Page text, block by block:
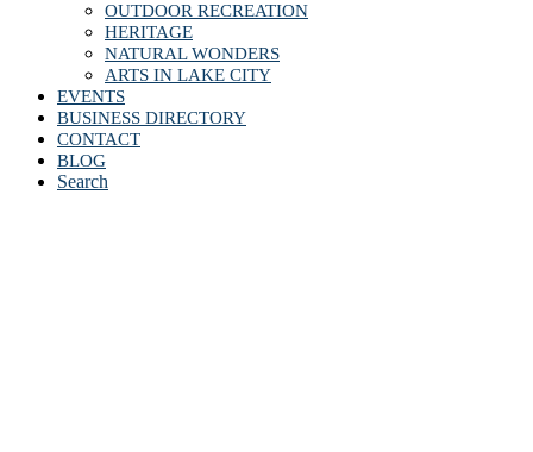
OUTDOOR RECREATION
HERITAGE
NATURAL WONDERS
ARTS IN LAKE CITY
EVENTS
BUSINESS DIRECTORY
CONTACT
BLOG
Search